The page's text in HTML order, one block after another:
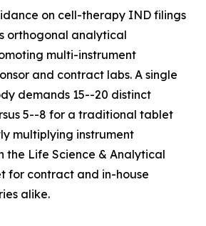
on cell-therapy IND filings
orthogonal analytical
multi-instrument
and contract labs. A single
demands 15--20 distinct
5--8 for a traditional tablet
multiplying instrument
the Life Science & Analytical
for contract and in-house
alike.